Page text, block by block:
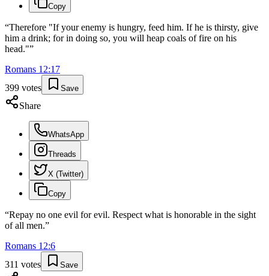
Copy
“Therefore "If your enemy is hungry, feed him. If he is thirsty, give
him a drink; for in doing so, you will heap coals of fire on his
head."”
Romans 12:17
399 votes Save
Share
WhatsApp
Threads
X (Twitter)
Copy
“Repay no one evil for evil. Respect what is honorable in the sight
of all men.”
Romans 12:6
311 votes Save